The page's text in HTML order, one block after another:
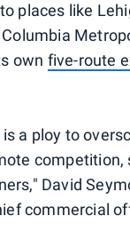
places like
own five-route
a ploy to
competition,
David
commercial